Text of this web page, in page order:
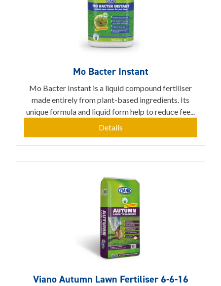
Mo Bacter Instant
Mo Bacter Instant is a liquid compound fertiliser
made entirely from plant-based ingredients. Its
unique formula and liquid form help to reduce fee...
Details
Viano Autumn Lawn Fertiliser 6-6-16